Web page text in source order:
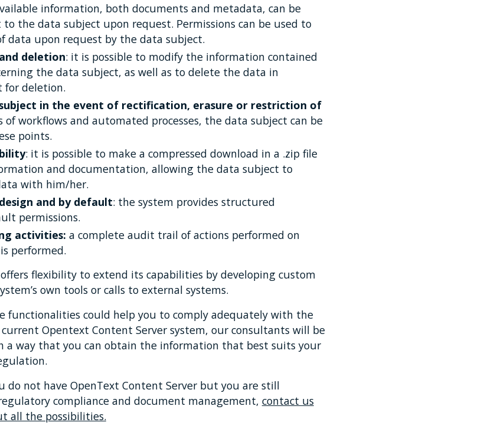
information, both documents and metadata, can be
the data subject upon request. Permissions can be used to
data upon request by the data subject.
deletion: it is possible to modify the information contained
the data subject, as well as to delete the data in
for deletion.
in the event of rectification, erasure or restriction of
of workflows and automated processes, the data subject can be
points.
: it is possible to make a compressed download in a .zip file
and documentation, allowing the data subject to
with him/her.
and by default: the system provides structured
permissions.
activities: a complete audit trail of actions performed on
performed.
flexibility to extend its capabilities by developing custom
own tools or calls to external systems.
functionalities could help you to comply adequately with the
Opentext Content Server system, our consultants will be
a way that you can obtain the information that best suits your
do not have OpenText Content Server but you are still
compliance and document management, contact us
all the possibilities.